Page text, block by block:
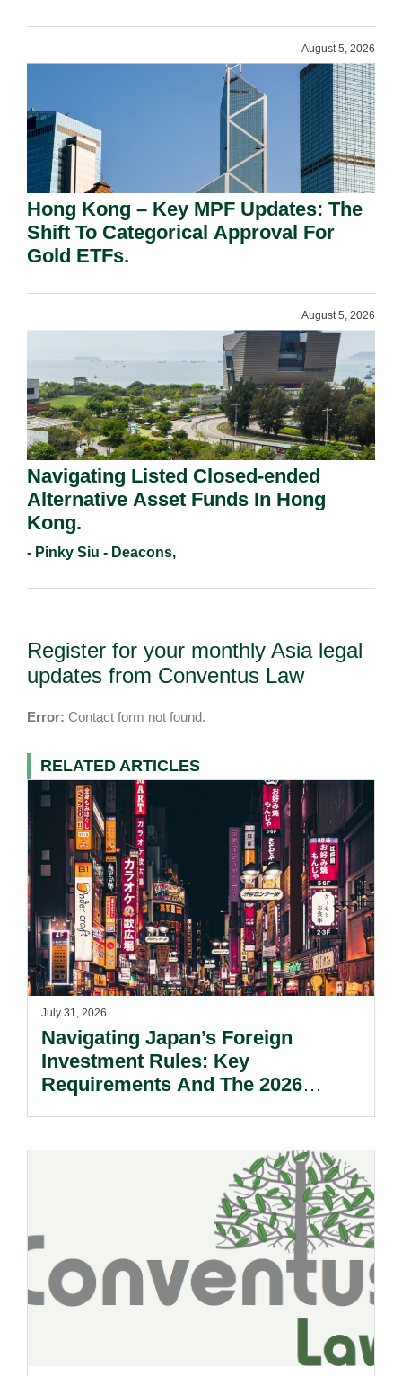
August 5, 2026
Hong Kong – Key MPF Updates: The
Shift To Categorical Approval For
Gold ETFs.
August 5, 2026
Navigating Listed Closed-ended
Alternative Asset Funds In Hong
Kong.
- Pinky Siu - Deacons,
Register for your monthly Asia legal
updates from Conventus Law
Error: Contact form not found.
RELATED ARTICLES
July 31, 2026
Navigating Japan’s Foreign
Investment Rules: Key
Requirements And The 2026